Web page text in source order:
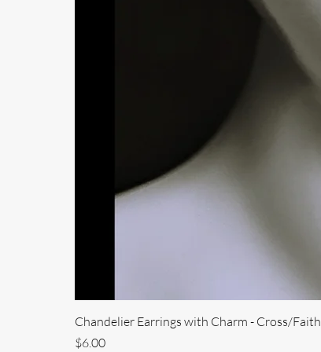
Chandelier Earrings with Charm - Cross/Faith
Price
$6.00